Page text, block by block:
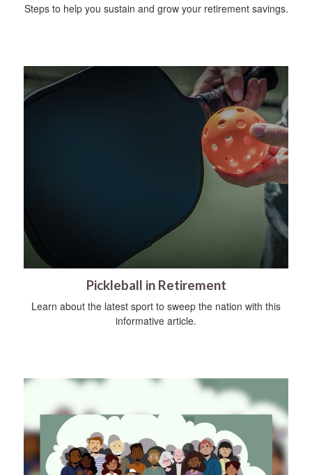
Steps to help you sustain and grow your retirement savings.
Pickleball in Retirement
Learn about the latest sport to sweep the nation with this
informative article.